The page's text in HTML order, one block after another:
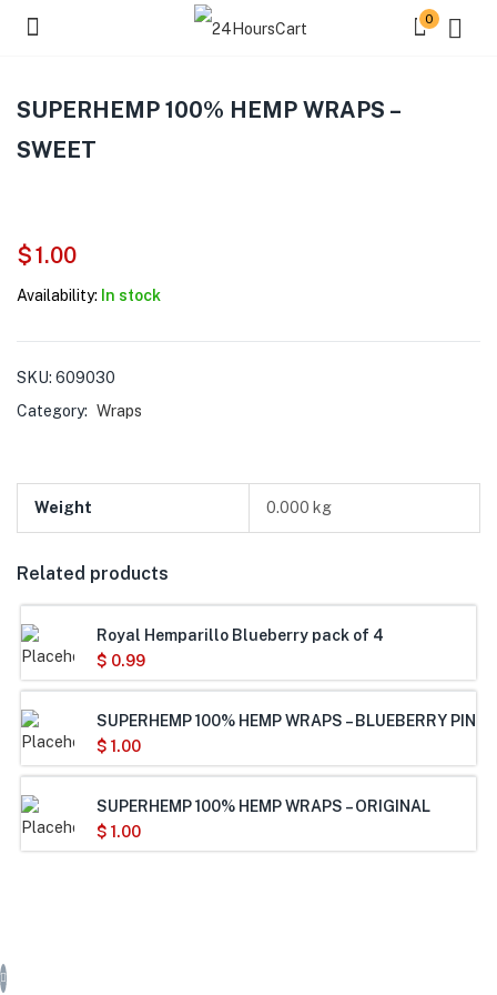
0
SUPERHEMP 100% HEMP WRAPS –
SWEET
$1.00
Availability: In stock
SKU: 609030
Category: Wraps
Weight 0.000 kg
Related products
Royal Hemparillo Blueberry pack of 4
$ 0.99
SUPERHEMP 100% HEMP WRAPS – BLUEBERRY
$ 1.00
SUPERHEMP 100% HEMP WRAPS – ORIGINAL
$ 1.00